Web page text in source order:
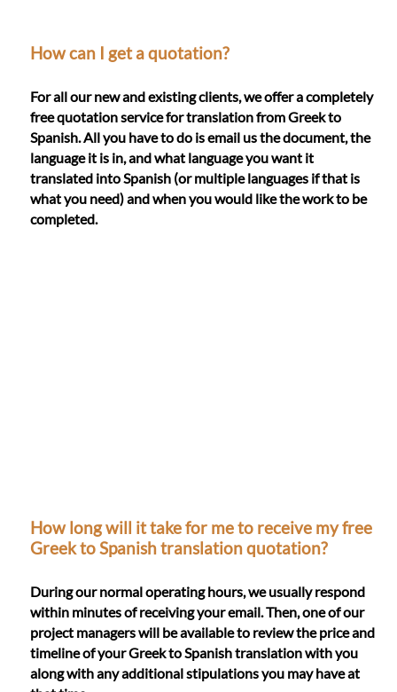
How can I get a quotation?
For all our new and existing clients, we offer a completely
free quotation service for translation from Greek to
Spanish. All you have to do is email us the document, the
language it is in, and what language you want it
translated into Spanish (or multiple languages if that is
what you need) and when you would like the work to be
completed.
How long will it take for me to receive my free
Greek to Spanish translation quotation?
During our normal operating hours, we usually respond
within minutes of receiving your email. Then, one of our
project managers will be available to review the price and
timeline of your Greek to Spanish translation with you
along with any additional stipulations you may have at